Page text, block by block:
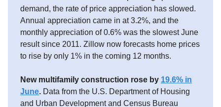
demand, the rate of price appreciation has slowed.
Annual appreciation came in at 3.2%, and the
monthly appreciation of 0.6% was the slowest June
result since 2011. Zillow now forecasts home prices
to rise by only 1% in the coming 12 months.
New multifamily construction rose by 19.6% in
June. Data from the U.S. Department of Housing
and Urban Development and Census Bureau